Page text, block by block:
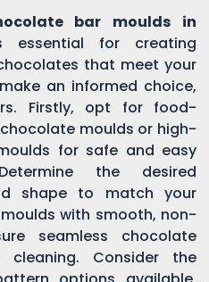
bar moulds in
essential for creating
that meet your
an informed choice,
Firstly, opt for food-
moulds or high-
for safe and easy
the desired
shape to match your
with smooth, non-
seamless chocolate
Consider the